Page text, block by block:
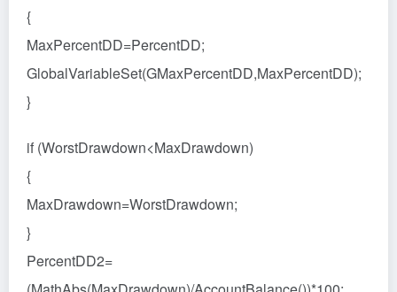
{
MaxPercentDD=PercentDD;
GlobalVariableSet(GMaxPercentDD,MaxPercentDD);
}
if (WorstDrawdown<MaxDrawdown)
{
MaxDrawdown=WorstDrawdown;
}
PercentDD2=